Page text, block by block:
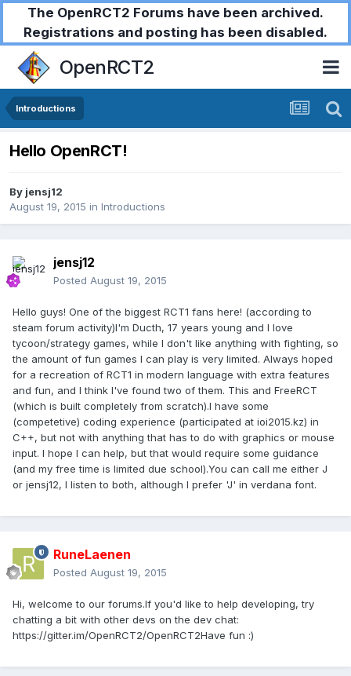
The OpenRCT2 Forums have been archived.
Registrations and posting has been disabled.
OpenRCT2
Introductions
Hello OpenRCT!
By jensj12
August 19, 2015 in Introductions
jensj12
Posted August 19, 2015
Hello guys! One of the biggest RCT1 fans here! (according to
steam forum activity)I'm Ducth, 17 years young and I love
tycoon/strategy games, while I don't like anything with fighting, so
the amount of fun games I can play is very limited. Always hoped
for a recreation of RCT1 in modern language with extra features
and fun, and I think I've found two of them. This and FreeRCT
(which is built completely from scratch).I have some
(competetive) coding experience (participated at ioi2015.kz) in
C++, but not with anything that has to do with graphics or mouse
input. I hope I can help, but that would require some guidance
(and my free time is limited due school).You can call me either J
or jensj12, I listen to both, although I prefer 'J' in verdana font.
RuneLaenen
Posted August 19, 2015
Hi, welcome to our forums.If you'd like to help developing, try
chatting a bit with other devs on the dev chat:
https://gitter.im/OpenRCT2/OpenRCT2Have fun :)